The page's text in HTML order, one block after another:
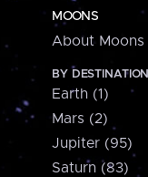
MOONS
About Moons
BY DESTINATION
Earth (1)
Mars (2)
Jupiter (95)
Saturn (83)